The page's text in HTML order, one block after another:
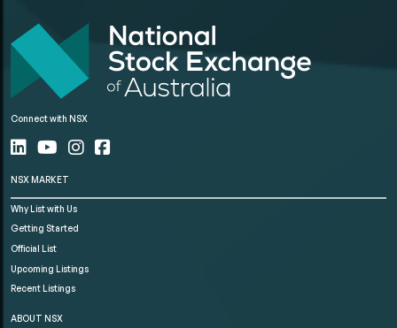
Connect with NSX
NSX MARKET
Why List with Us
Getting Started
Official List
Upcoming Listings
Recent Listings
ABOUT NSX